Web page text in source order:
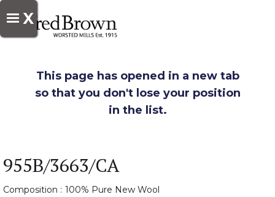
X
This page has opened in a new tab
so that you don't lose your position
in the list.
955B/3663/CA
Composition : 100% Pure New Wool